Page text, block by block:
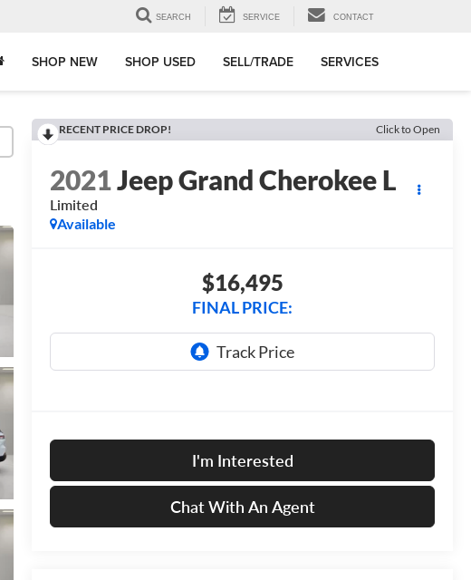
SEARCH SERVICE CONTACT
SHOP NEW SHOP USED SELL/TRADE SERVICES
RECENT PRICE DROP! Click to Open
2021Jeep Grand Cherokee L
Limited
Available
$16,495
FINAL PRICE:
I'm Interested
Chat With An Agent